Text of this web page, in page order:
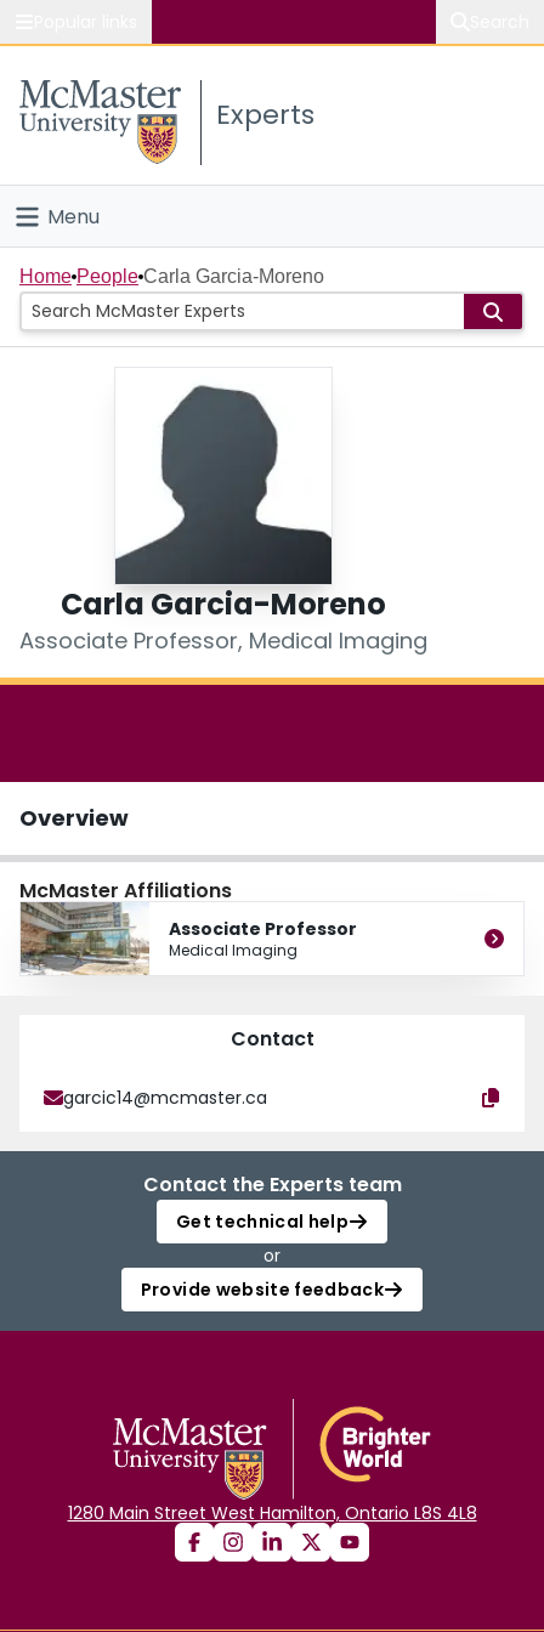
Study
Connect
Experts
Menu
Home
People
Scholarly Works
Home People Carla Garcia-Moreno
Carla Garcia-Moreno
Associate Professor, Medical Imaging
Overview
McMaster Affiliations
Associate Professor
Medical Imaging
Contact
garcic14@mcmaster.ca
Contact the Experts team
Get technical help
or
Provide website feedback
1280 Main Street West Hamilton, Ontario L8S 4L8